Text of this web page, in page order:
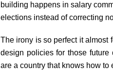
building happens in salary
elections instead of correcting
The irony is so perfect it almost
design policies for those future
are a country that knows how